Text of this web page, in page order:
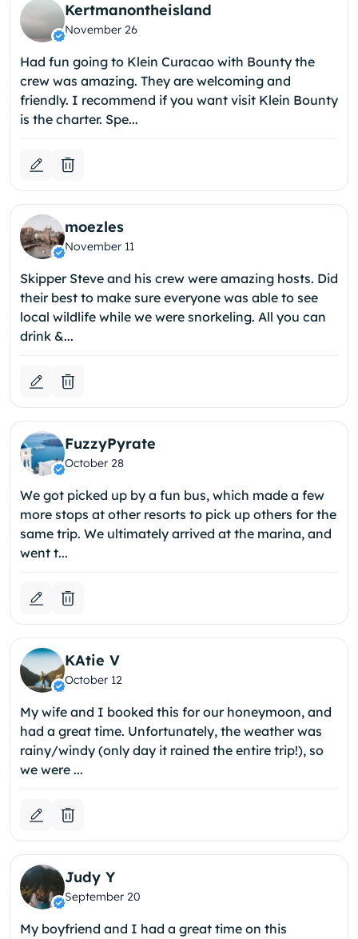
Kertmanontheisland
November 26
Had fun going to Klein Curacao with Bounty the
crew was amazing. They are welcoming and
friendly. I recommend if you want visit Klein Bounty
is the charter. Spe...
moezles
November 11
Skipper Steve and his crew were amazing hosts. Did
their best to make sure everyone was able to see
local wildlife while we were snorkeling. All you can
drink &...
FuzzyPyrate
October 28
We got picked up by a fun bus, which made a few
more stops at other resorts to pick up others for the
same trip. We ultimately arrived at the marina, and
went t...
KAtie V
October 12
My wife and I booked this for our honeymoon, and
had a great time. Unfortunately, the weather was
rainy/windy (only day it rained the entire trip!), so
we were ...
Judy Y
September 20
My boyfriend and I had a great time on this